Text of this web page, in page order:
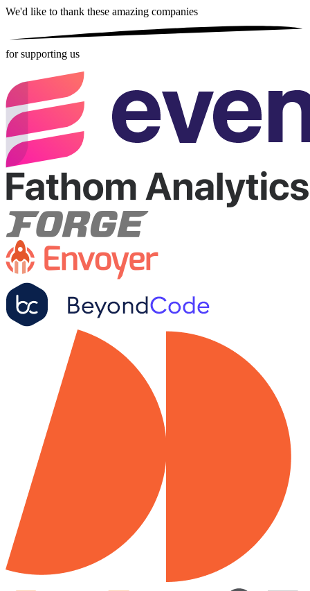
We'd like to thank these amazing companies
for supporting us